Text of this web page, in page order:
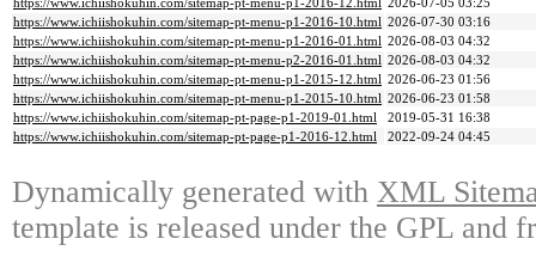
https://www.ichiishokuhin.com/sitemap-pt-menu-p1-2016-12.html 2026-07-05 03:25
https://www.ichiishokuhin.com/sitemap-pt-menu-p1-2016-10.html 2026-07-30 03:16
https://www.ichiishokuhin.com/sitemap-pt-menu-p1-2016-01.html 2026-08-03 04:32
https://www.ichiishokuhin.com/sitemap-pt-menu-p2-2016-01.html 2026-08-03 04:32
https://www.ichiishokuhin.com/sitemap-pt-menu-p1-2015-12.html 2026-06-23 01:56
https://www.ichiishokuhin.com/sitemap-pt-menu-p1-2015-10.html 2026-06-23 01:58
https://www.ichiishokuhin.com/sitemap-pt-page-p1-2019-01.html
2019-05-31 16:38
https://www.ichiishokuhin.com/sitemap-pt-page-p1-2016-12.html
2022-09-24 04:45
Dynamically generated with XML
template is released under the GPL and